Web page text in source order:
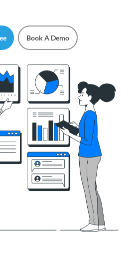
Book A Demo